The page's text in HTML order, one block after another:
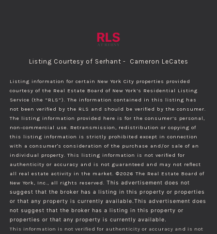
Listing Courtesy of Serhant - Cameron LeCates
Listing information for certain New York City properties provided
courtesy of the Real Estate Board of New York’s Residential Listing
Service (the “RLS”). The information contained in this listing has
not been verified by the RLS and should be verified by the consumer.
The listing information provided here is for the consumer’s personal,
non-commercial use. Retransmission, redistribution or copying of
this listing information is strictly prohibited except in connection
with a consumer's consideration of the purchase and/or sale of an
individual property. This listing information is not verified for
authenticity or accuracy and is not guaranteed and may not reflect
all real estate activity in the market. ©2026 The Real Estate Board of
New York, Inc., all rights reserved. This advertisement does not
suggest that the broker has a listing in this property or properties
or that any property is currently available.This advertisement does
not suggest that the broker has a listing in this property or
properties or that any property is currently available.
This information is not verified for authenticity or accuracy and is not